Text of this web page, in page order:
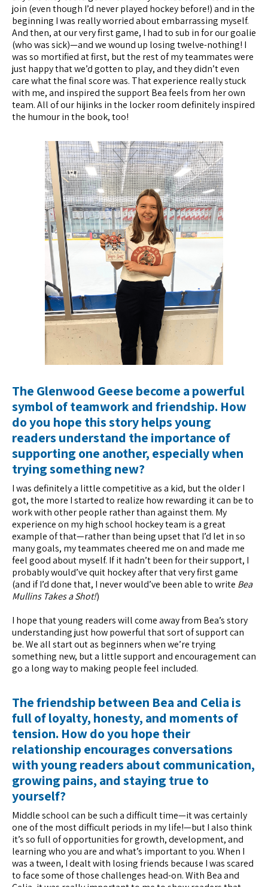
join (even though I’d never played hockey before!) and in the
beginning I was really worried about embarrassing myself.
And then, at our very first game, I had to sub in for our goalie
(who was sick)—and we wound up losing twelve-nothing! I
was so mortified at first, but the rest of my teammates were
just happy that we’d gotten to play, and they didn’t even
care what the final score was. That experience really stuck
with me, and inspired the support Bea feels from her own
team. All of our hijinks in the locker room definitely inspired
the humour in the book, too!
The Glenwood Geese become a powerful
symbol of teamwork and friendship. How
do you hope this story helps young
readers understand the importance of
supporting one another, especially when
trying something new?
I was definitely a little competitive as a kid, but the older I
got, the more I started to realize how rewarding it can be to
work with other people rather than against them. My
experience on my high school hockey team is a great
example of that—rather than being upset that I’d let in so
many goals, my teammates cheered me on and made me
feel good about myself. If it hadn’t been for their support, I
probably would’ve quit hockey after that very first game
(and if I’d done that, I never would’ve been able to write Bea
Mullins Takes a Shot!)
I hope that young readers will come away from Bea’s story
understanding just how powerful that sort of support can
be. We all start out as beginners when we’re trying
something new, but a little support and encouragement can
go a long way to making people feel included.
The friendship between Bea and Celia is
full of loyalty, honesty, and moments of
tension. How do you hope their
relationship encourages conversations
with young readers about communication,
growing pains, and staying true to
yourself?
Middle school can be such a difficult time—it was certainly
one of the most difficult periods in my life!—but I also think
it’s so full of opportunities for growth, development, and
learning who you are and what’s important to you. When I
was a tween, I dealt with losing friends because I was scared
to face some of those challenges head-on. With Bea and